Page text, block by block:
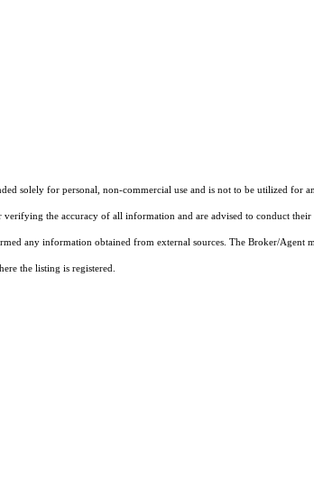
solely for personal, non-commercial use and is not to be utilized for
the accuracy of all information and are advised to conduct their
any information obtained from external sources. The Broker/Agent
the listing is registered.